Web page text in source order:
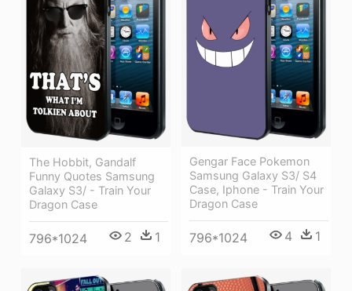
Gengar Face Pokemon
Samsung Galaxy S3/ S4
Case, Iphone - Train Your
Dragon Case
796*1024 4 1
The Hobbit, Gandalf
Funny Quotes Samsung
Galaxy S3/ - Train Your
Dragon Case
796*1024 2 1